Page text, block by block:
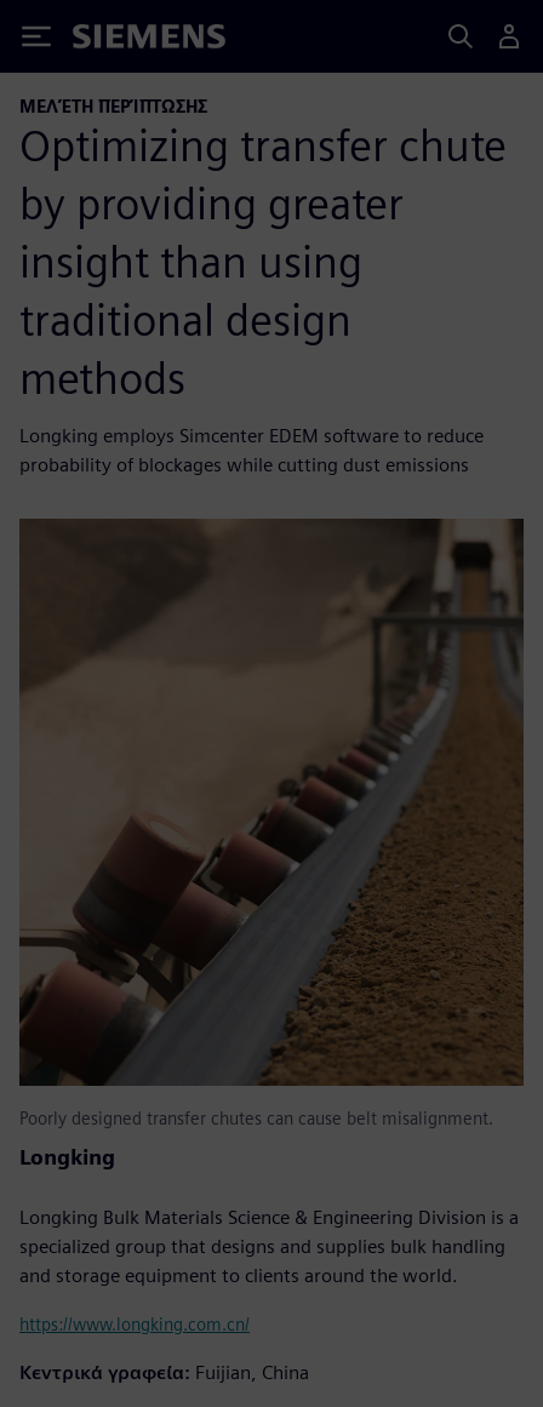
Siemens
ΜΕΛΈΤΗ ΠΕΡΊΠΤΩΣΗΣ
Optimizing transfer chute
by providing greater
insight than using
traditional design
methods
Longking employs Simcenter EDEM software to reduce
probability of blockages while cutting dust emissions
Poorly designed transfer chutes can cause belt misalignment.
Longking
Longking Bulk Materials Science & Engineering Division is a
specialized group that designs and supplies bulk handling
and storage equipment to clients around the world.
https://www.longking.com.cn/
Κεντρικά γραφεία: Fuijian, China